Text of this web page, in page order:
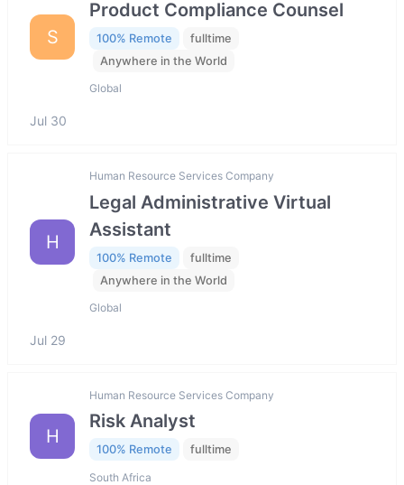
S
Product Compliance Counsel
100% Remote
fulltime
Anywhere in the World
Global
Jul 30
H
Human Resource Services Company
Legal Administrative Virtual
Assistant
100% Remote
fulltime
Anywhere in the World
Global
Jul 29
H
Human Resource Services Company
Risk Analyst
100% Remote fulltime
South Africa